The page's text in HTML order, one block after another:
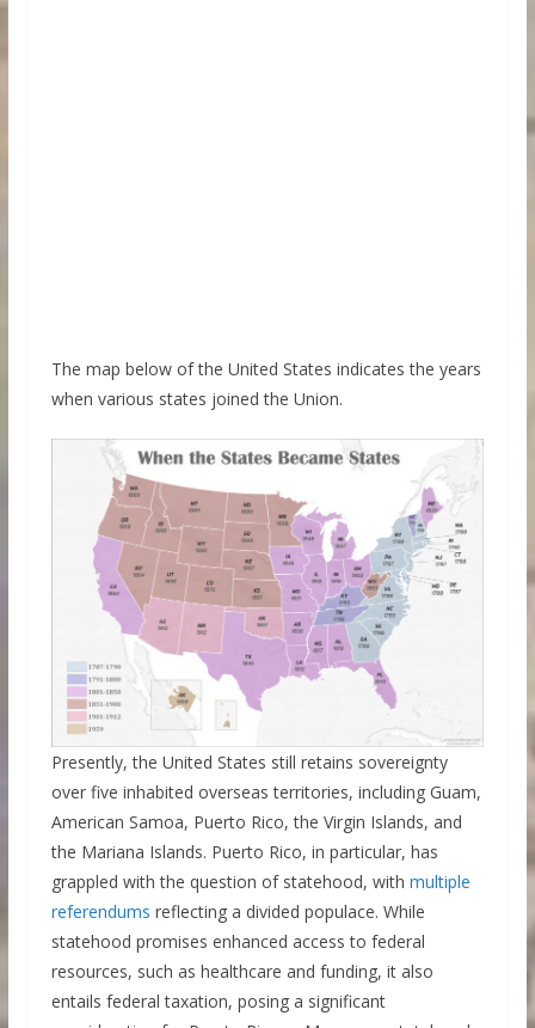
The map below of the United States indicates the years
when various states joined the Union.
Presently, the United States still retains sovereignty
over five inhabited overseas territories, including Guam,
American Samoa, Puerto Rico, the Virgin Islands, and
the Mariana Islands. Puerto Rico, in particular, has
grappled with the question of statehood, with multiple
referendums reflecting a divided populace. While
statehood promises enhanced access to federal
resources, such as healthcare and funding, it also
entails federal taxation, posing a significant